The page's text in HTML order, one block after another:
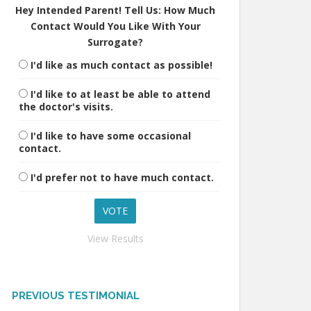
Hey Intended Parent! Tell Us: How Much
Contact Would You Like With Your
Surrogate?
I'd like as much contact as possible!
I'd like to at least be able to attend
the doctor's visits.
I'd like to have some occasional
contact.
I'd prefer not to have much contact.
View Results
PREVIOUS TESTIMONIAL